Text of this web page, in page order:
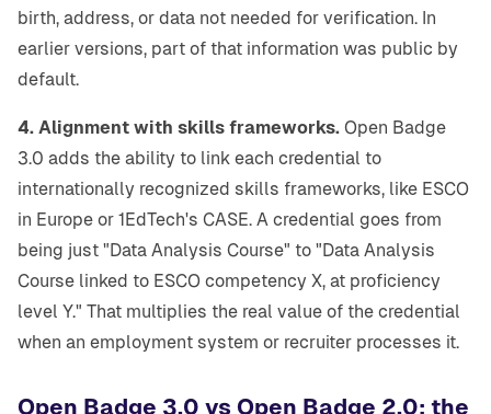
birth, address, or data not needed for verification. In
earlier versions, part of that information was public by
default.
4. Alignment with skills frameworks. Open Badge
3.0 adds the ability to link each credential to
internationally recognized skills frameworks, like ESCO
in Europe or 1EdTech's CASE. A credential goes from
being just "Data Analysis Course" to "Data Analysis
Course linked to ESCO competency X, at proficiency
level Y." That multiplies the real value of the credential
when an employment system or recruiter processes it.
Open Badge 3.0 vs Open Badge 2.0: the